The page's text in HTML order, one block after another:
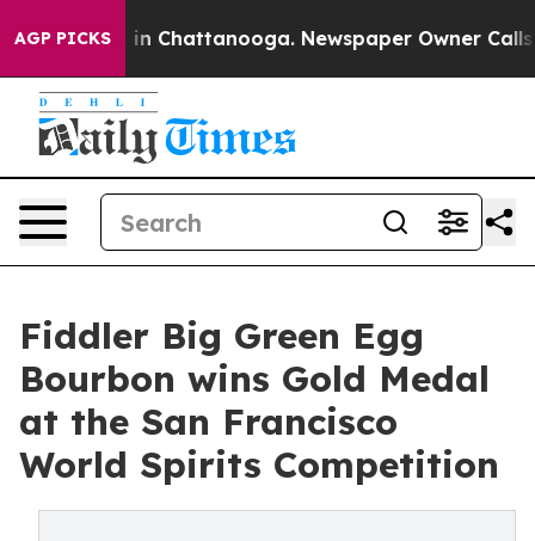
AGP PICKS
Chaos in Chattanooga. Newspaper Owner Calls
Fiddler Big Green Egg
Bourbon wins Gold Medal
at the San Francisco
World Spirits Competition